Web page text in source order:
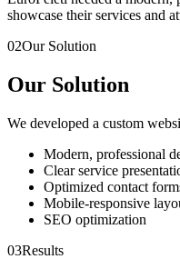
showcase their services and
02Our Solution
Our Solution
We developed a custom
Modern, professional
Clear service
Optimized contact
Mobile-responsive
SEO optimization
03Results